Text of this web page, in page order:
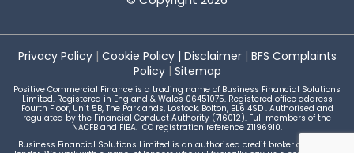
Privacy Policy| Cookie Policy| Disclaimer| BFS Complaints
Policy| Sitemap
Positive Commercial Finance is a trading name of Business Financial Solutions
Limited. Registered in England & Wales 06451075. Registered office address
Fourth Floor, Unit 5B, The Parklands, Lostock, Bolton, BL6 4SD . Authorised and
regulated by the Financial Conduct Authority (716012). Full members of the
NACFB and FIBA. ICO registration reference Z1196910.
Business Financial Solutions Limited is an authorised credit broker and not a